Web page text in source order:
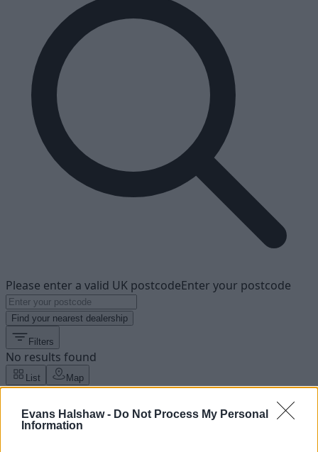
Evans Halshaw - Do Not Process My Personal
Information
Please enter a valid UK postcodeEnter your postcode
Find your nearest dealership
Filters
No results found
List Map
Failed to fetch dealerships
About our Ford dealers